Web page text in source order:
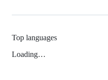
Top languages
Loading…